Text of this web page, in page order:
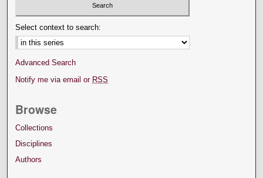
Select context to search:
Advanced Search
Notify me via email or RSS
Browse
Collections
Disciplines
Authors